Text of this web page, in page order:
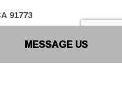
MESSAGE US
91773
0701
493-0207